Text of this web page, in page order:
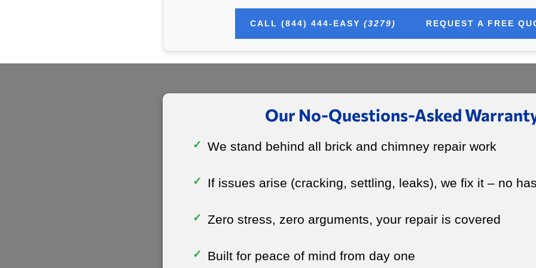
CALL (844) 444-EASY (3279) REQUEST A FREE
Our No-Questions-Asked
We stand behind all brick and chimney repair work
If issues arise (cracking, settling, leaks), we fix it – no
Zero stress, zero arguments, your repair is covered
Built for peace of mind from day one